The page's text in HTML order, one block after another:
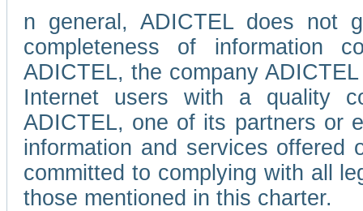
n general, ADICTEL does not
completeness of information
ADICTEL, the company
Internet users with a quality
ADICTEL, one of its partners or
information and services
committed to complying with all
those mentioned in this charter.